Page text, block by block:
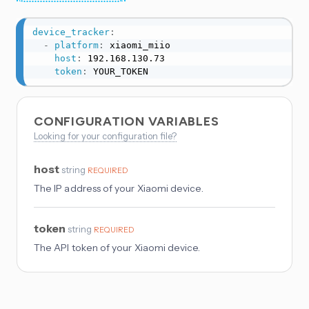
device_tracker:
-
platform:
xiaomi_miio
host :
192.168.130.73
token : YOUR_TOKEN
CONFIGURATION VARIABLES
Looking for your configuration file?
host string REQUIRED
The IP address of your Xiaomi device.
token string REQUIRED
The API token of your Xiaomi device.